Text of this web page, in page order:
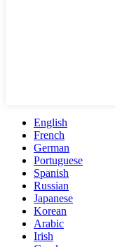
English
French
German
Portuguese
Spanish
Russian
Japanese
Korean
Arabic
Irish